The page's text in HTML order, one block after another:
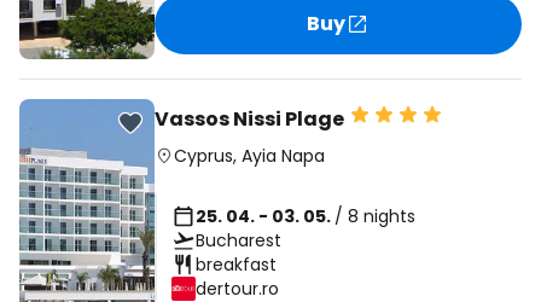
Buy
Vassos Nissi Plage
Cyprus, Ayia Napa
25. 04. - 03. 05. / 8 nights
Bucharest
breakfast
dertour.ro